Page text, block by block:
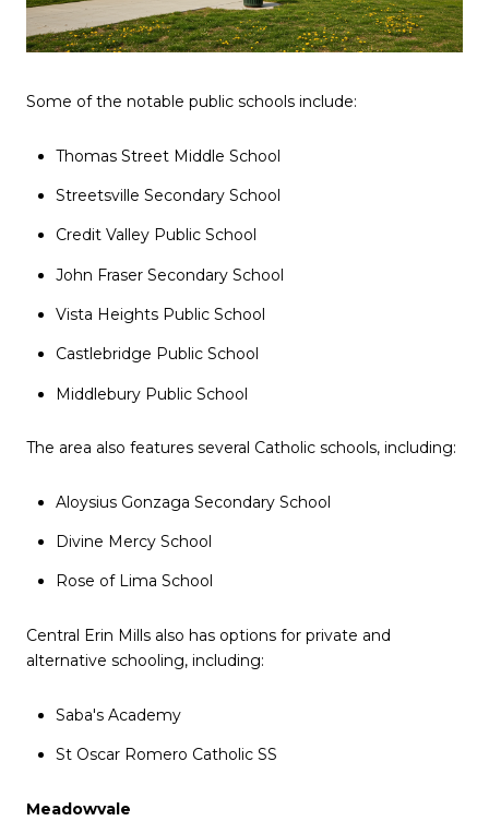
Some of the notable public schools include:
Thomas Street Middle School
Streetsville Secondary School
Credit Valley Public School
John Fraser Secondary School
Vista Heights Public School
Castlebridge Public School
Middlebury Public School
The area also features several Catholic schools, including:
Aloysius Gonzaga Secondary School
Divine Mercy School
Rose of Lima School
Central Erin Mills also has options for private and
alternative schooling, including:
Saba's Academy
St Oscar Romero Catholic SS
Meadowvale